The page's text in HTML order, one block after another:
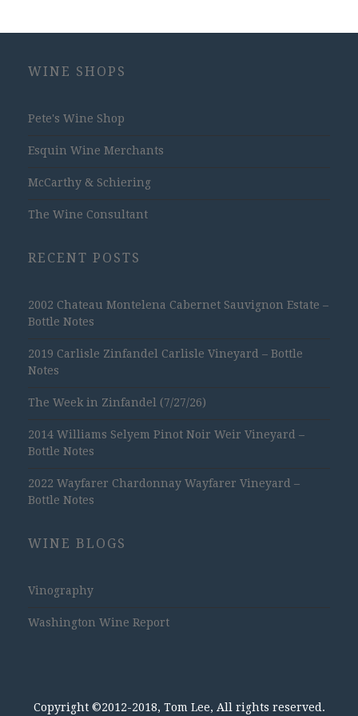
WINE SHOPS
Pete's Wine Shop
Esquin Wine Merchants
McCarthy & Schiering
The Wine Consultant
RECENT POSTS
2002 Chateau Montelena Cabernet Sauvignon Estate –
Bottle Notes
2019 Carlisle Zinfandel Carlisle Vineyard – Bottle
Notes
The Week in Zinfandel (7/27/26)
2014 Williams Selyem Pinot Noir Weir Vineyard –
Bottle Notes
2022 Wayfarer Chardonnay Wayfarer Vineyard –
Bottle Notes
WINE BLOGS
Vinography
Washington Wine Report
Copyright ©2012-2018, Tom Lee, All rights reserved.